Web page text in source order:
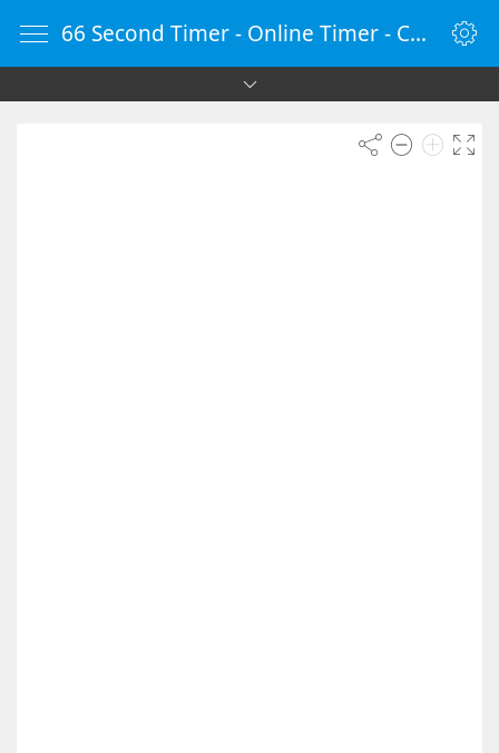
66 Second Timer - Online Timer - Countdown